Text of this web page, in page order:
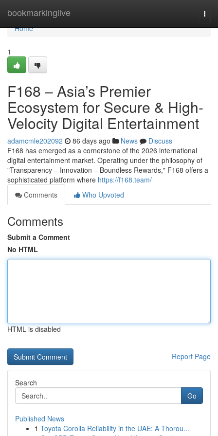
bookmarkinglive
Home
Home
1
F168 – Asia’s Premier
Ecosystem for Secure & High-
Velocity Digital Entertainment
adamcmle202092 86 days ago News
Discuss
F168 has emerged as a cornerstone of the 2026 international
digital entertainment market. Operating under the philosophy of
"Transparency – Innovation – Boundless Rewards," F168 offers a
sophisticated platform where https://f168.team/
Comments
Who Upvoted
Comments
Submit a Comment
No HTML
HTML is disabled
Report Page
Search
Go
Published News
1 Toyota Corolla Reliability in the UAE: A Thorou...